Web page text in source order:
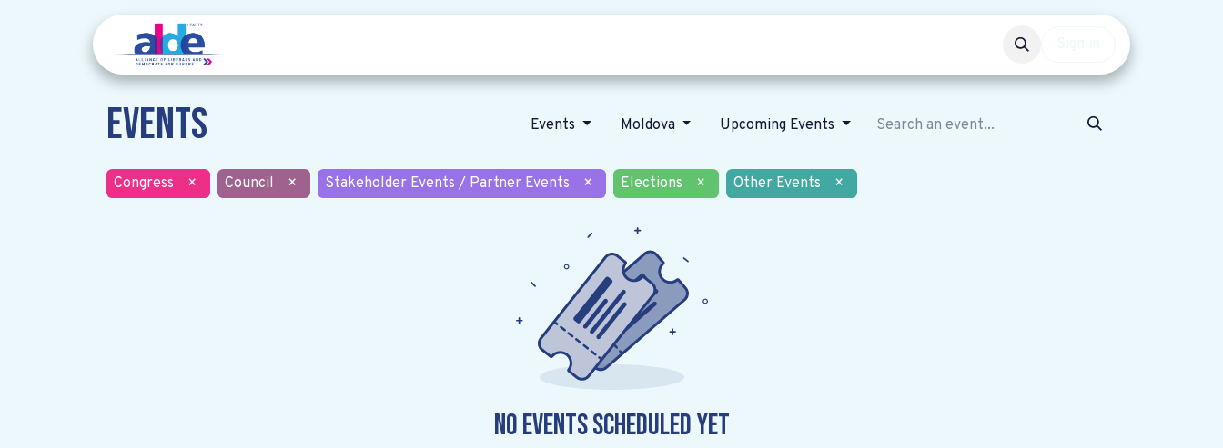
Events Events Moldova Upcoming Events
Congress × Council × Stakeholder Events / Partner Events × Elections × Other Events ×
No events scheduled yet